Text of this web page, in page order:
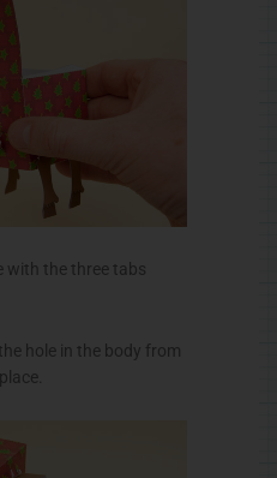
with the three tabs
hole in the body from